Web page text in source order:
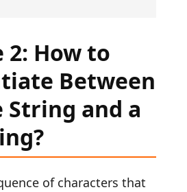
2: How to
Between
String and a
of characters that